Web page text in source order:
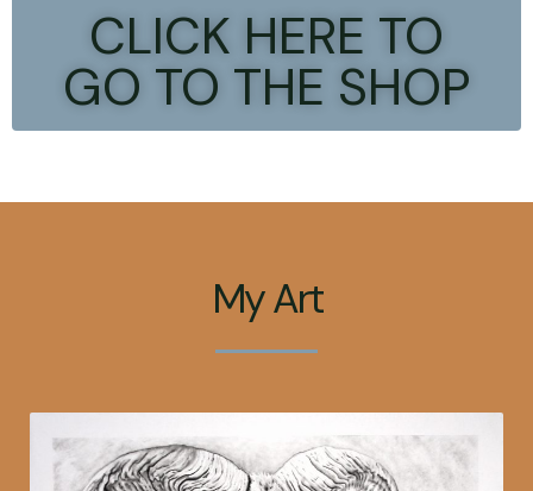
CLICK HERE TO
GO TO THE SHOP
My Art